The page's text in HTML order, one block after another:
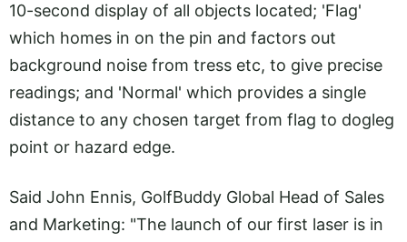
10-second display of all objects located; 'Flag'
which homes in on the pin and factors out
background noise from tress etc, to give precise
readings; and 'Normal' which provides a single
distance to any chosen target from flag to dogleg
point or hazard edge.
Said John Ennis, GolfBuddy Global Head of Sales
and Marketing: "The launch of our first laser is in